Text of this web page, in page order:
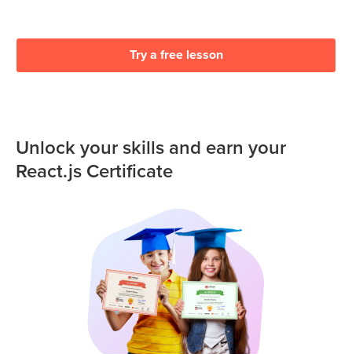
Try a free lesson
Unlock your skills and earn your
React.js Certificate